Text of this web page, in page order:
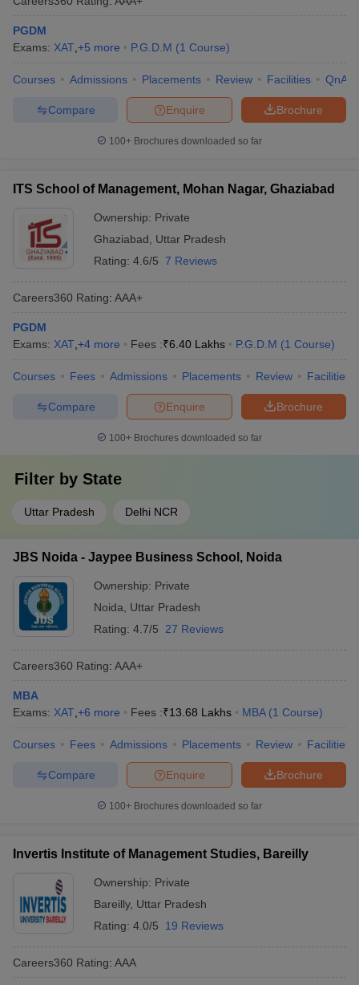
PGDM
Exams: XAT +5 more P.G.D.M (1 Course)
Courses Admissions Placements Review Facilities QnA
Brochure
Enquire
Compare
100+ Brochures downloaded so far
ITS School of Management, Mohan Nagar, Ghaziabad
Ownership: Private
Ghaziabad
Uttar Pradesh
Rating: 4.6/5 7 Reviews
Careers360 Rating: AAA+
PGDM
Exams: XAT +4 more Fees :₹6.40 Lakhs P.G.D.M (1 Course)
Courses Fees Admissions Placements Review Facilities
Brochure
Enquire
Compare
100+ Brochures downloaded so far
Filter by State
Uttar Pradesh Delhi NCR
JBS Noida - Jaypee Business School, Noida
Ownership: Private
Noida
Uttar Pradesh
Rating: 4.7/5 27 Reviews
Careers360 Rating: AAA+
MBA
Exams: XAT +6 more Fees :₹13.68 Lakhs MBA (1 Course)
Courses Fees Admissions Placements Review Facilities
Brochure
Enquire
Compare
100+ Brochures downloaded so far
Invertis Institute of Management Studies, Bareilly
Ownership: Private
Bareilly, Uttar Pradesh
Rating: 4.0/5 19 Reviews
Careers360 Rating: AAA